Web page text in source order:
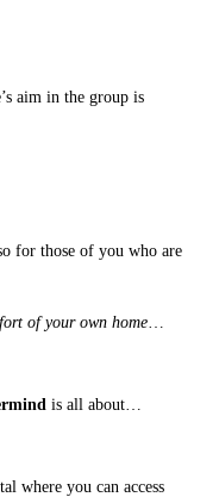
aim in the group is
for those of you who are
of your own home…
is all about…
where you can access